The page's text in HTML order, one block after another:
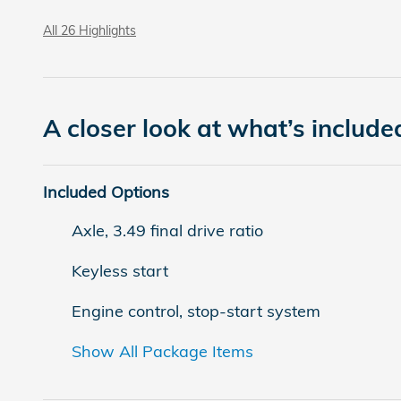
All 26 Highlights
A closer look at what’s
Included Options
Axle, 3.49 final drive ratio
Keyless start
Engine control, stop-start system
Show All Package Items